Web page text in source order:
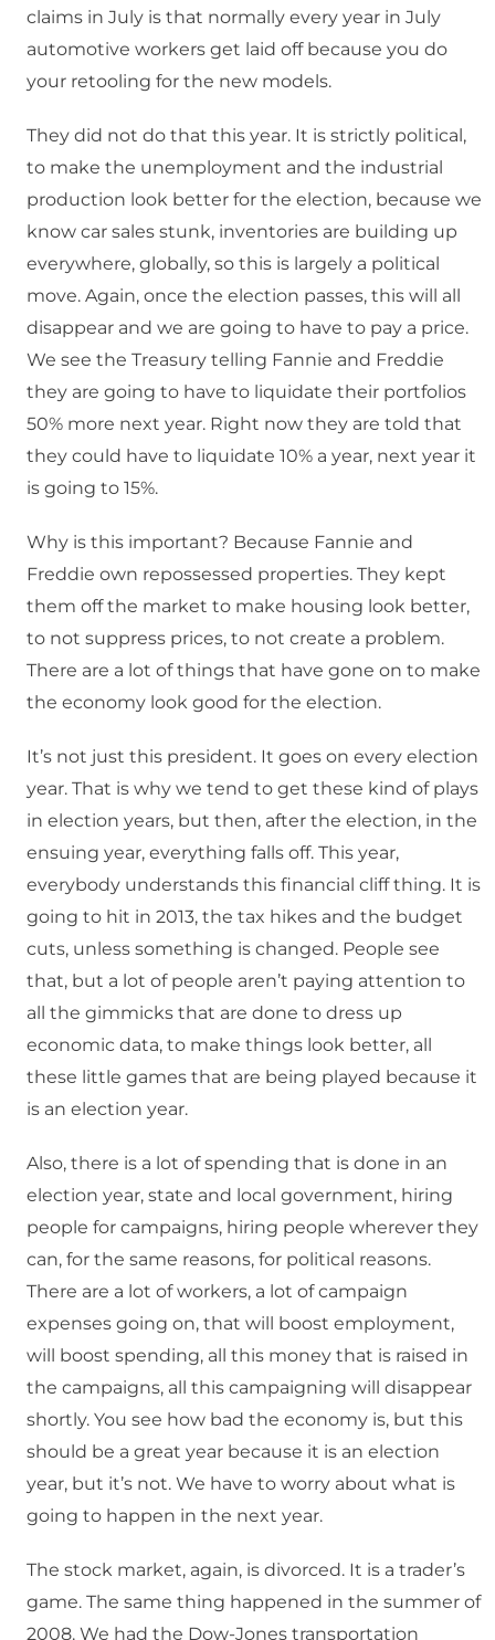
claims in July is that normally every year in July
automotive workers get laid off because you do
your retooling for the new models.
They did not do that this year. It is strictly political,
to make the unemployment and the industrial
production look better for the election, because we
know car sales stunk, inventories are building up
everywhere, globally, so this is largely a political
move. Again, once the election passes, this will all
disappear and we are going to have to pay a price.
We see the Treasury telling Fannie and Freddie
they are going to have to liquidate their portfolios
50% more next year. Right now they are told that
they could have to liquidate 10% a year, next year it
is going to 15%.
Why is this important? Because Fannie and
Freddie own repossessed properties. They kept
them off the market to make housing look better,
to not suppress prices, to not create a problem.
There are a lot of things that have gone on to make
the economy look good for the election.
It’s not just this president. It goes on every election
year. That is why we tend to get these kind of plays
in election years, but then, after the election, in the
ensuing year, everything falls off. This year,
everybody understands this financial cliff thing. It is
going to hit in 2013, the tax hikes and the budget
cuts, unless something is changed. People see
that, but a lot of people aren’t paying attention to
all the gimmicks that are done to dress up
economic data, to make things look better, all
these little games that are being played because it
is an election year.
Also, there is a lot of spending that is done in an
election year, state and local government, hiring
people for campaigns, hiring people wherever they
can, for the same reasons, for political reasons.
There are a lot of workers, a lot of campaign
expenses going on, that will boost employment,
will boost spending, all this money that is raised in
the campaigns, all this campaigning will disappear
shortly. You see how bad the economy is, but this
should be a great year because it is an election
year, but it’s not. We have to worry about what is
going to happen in the next year.
The stock market, again, is divorced. It is a trader’s
game. The same thing happened in the summer of
2008. We had the Dow-Jones transportation